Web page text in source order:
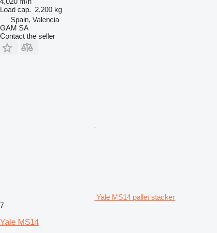
Load cap. 2,200 kg
Spain, Valencia
GAM SA
Contact the seller
Yale MS14 pallet stacker
7
Yale MS14